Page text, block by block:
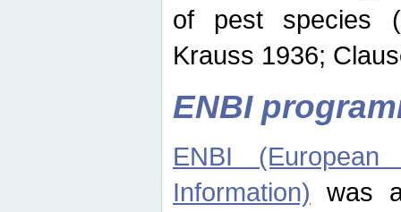
of pest species
Krauss 1936;
ENBI
ENBI
Information) was